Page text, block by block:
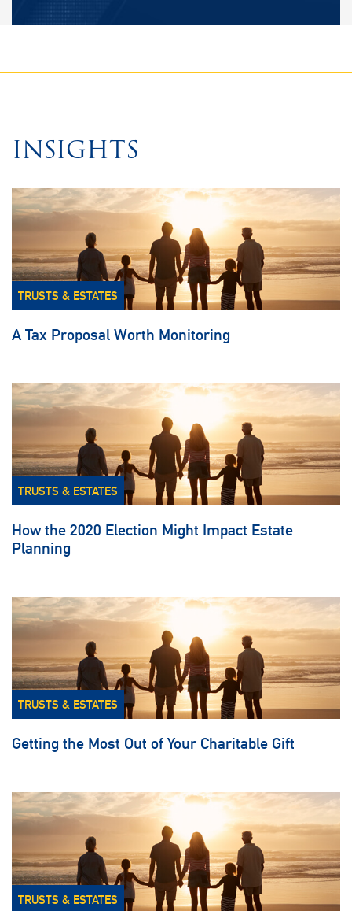
INSIGHTS
TRUSTS & ESTATES
A Tax Proposal Worth Monitoring
TRUSTS & ESTATES
How the 2020 Election Might Impact Estate
Planning
TRUSTS & ESTATES
Getting the Most Out of Your Charitable Gift
TRUSTS & ESTATES